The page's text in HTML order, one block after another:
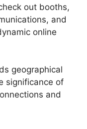
out booths,
and
online
geographical
significance of
and